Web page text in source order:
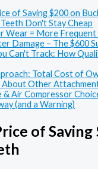
of Saving $200 on
Don't Stay Cheap
Wear = More Frequent
Damage – The $600
Can't Track: How
Total Cost of
Other
& Air Compressor
(and a Warning)
of